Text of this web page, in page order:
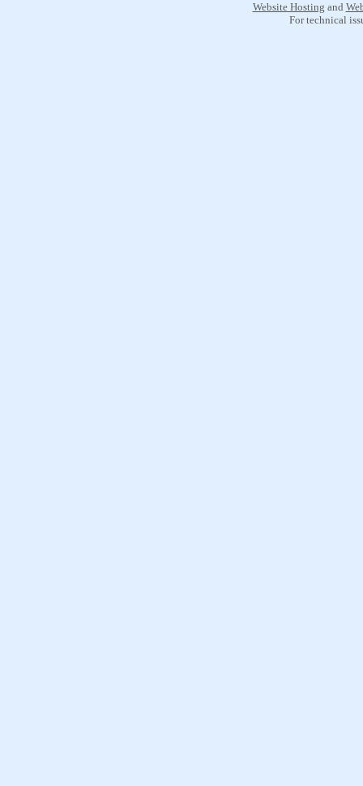
Website Hosting and
For technical